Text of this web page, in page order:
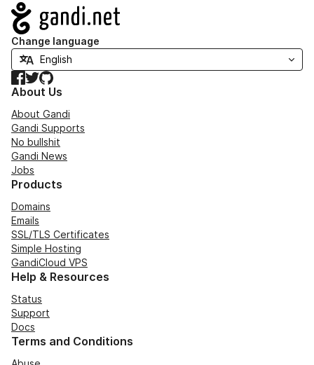
Navigation
Change language
Facebook
TwitterGitHub
About Us
About Gandi
Gandi Supports
No bullshit
Gandi News
Jobs
Products
Domains
Emails
SSL/TLS Certificates
Simple Hosting
GandiCloud VPS
Help & Resources
Status
Support
Docs
Terms and Conditions